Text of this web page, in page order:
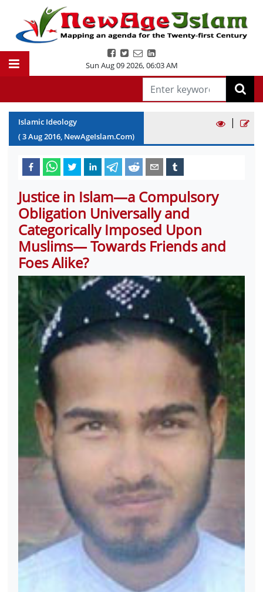
Sun Aug 09 2026,06:03 AM
Islamic Ideology
(3Aug2016, NewAgeIslam.Com)
|
Justice in Islam—a Compulsory
Obligation Universally and
Categorically Imposed Upon
Muslims— Towards Friends and
Foes Alike?